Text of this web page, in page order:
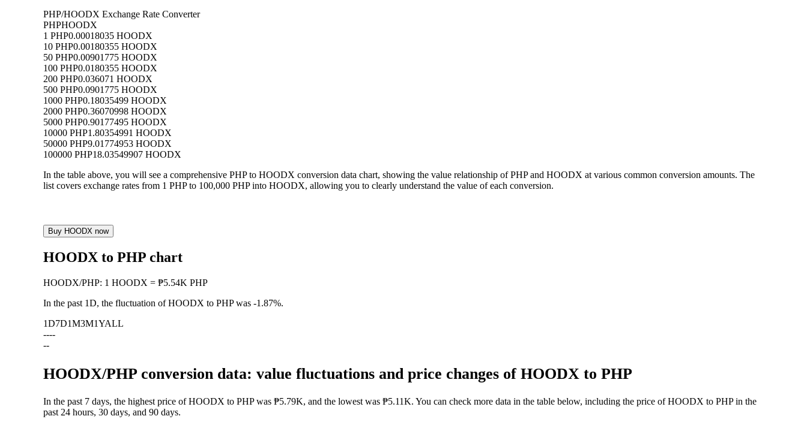
PHP/HOODX Exchange Rate Converter
PHPHOODX
1 PHP0.00018035 HOODX
10 PHP0.00180355 HOODX
50 PHP0.00901775 HOODX
100 PHP0.0180355 HOODX
200 PHP0.036071 HOODX
500 PHP0.0901775 HOODX
1000 PHP0.18035499 HOODX
2000 PHP0.36070998 HOODX
5000 PHP0.90177495 HOODX
10000 PHP1.80354991 HOODX
50000 PHP9.01774953 HOODX
100000 PHP18.03549907 HOODX
In the table above, you will see a comprehensive PHP to HOODX conversion data chart, showing the value relationship of PHP and HOODX at various common conversion amounts. The
list covers exchange rates from 1 PHP to 100,000 PHP into HOODX, allowing you to clearly understand the value of each conversion.
Buy HOODX now
HOODX to PHP chart
HOODX/PHP: 1 HOODX = ₱5.54K PHP
In the past 1D, the fluctuation of HOODX to PHP was -1.87%.
1D7D1M3M1YALL
----
--
HOODX/PHP conversion data: value fluctuations and price changes of HOODX to PHP
In the past 7 days, the highest price of HOODX to PHP was ₱5.79K, and the lowest was ₱5.11K. You can check more data in the table below, including the price of HOODX to PHP in the
past 24 hours, 30 days, and 90 days.